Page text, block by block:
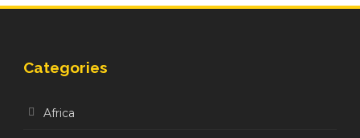
Categories
Africa